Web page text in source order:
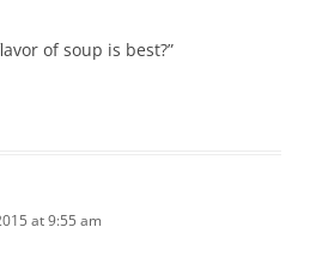
of soup is best?”
at 9:55 am